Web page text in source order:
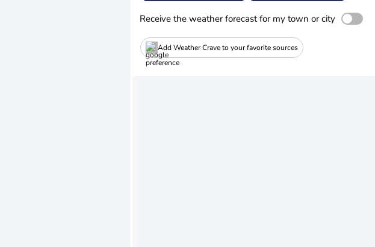
Receive the weather forecast for my town or city
Add Weather Crave to your favorite sources